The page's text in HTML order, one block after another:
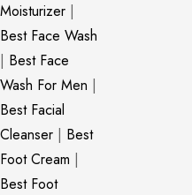
Moisturizer |
Best Face Wash
| Best Face
Wash For Men |
Best Facial
Cleanser | Best
Foot Cream |
Best Foot